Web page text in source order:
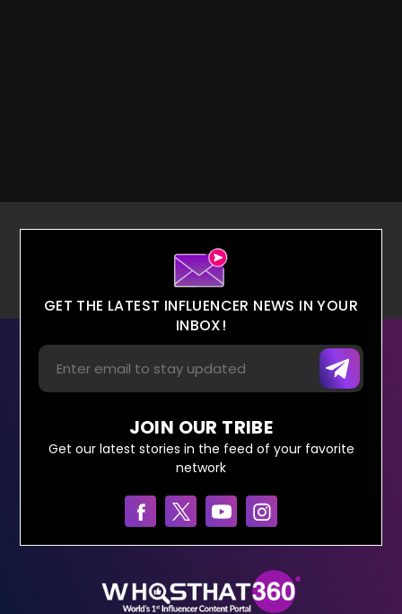
GET THE LATEST INFLUENCER NEWS IN YOUR
INBOX!
JOIN OUR TRIBE
Get our latest stories in the feed of your favorite
network